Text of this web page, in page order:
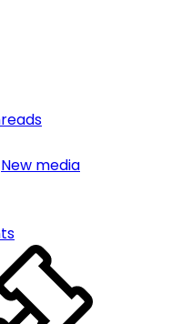
New media